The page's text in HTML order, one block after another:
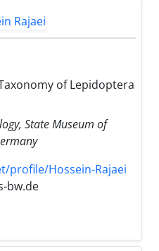
of Lepidoptera
State Museum of
profile/Hossein-Rajaei
bw.de